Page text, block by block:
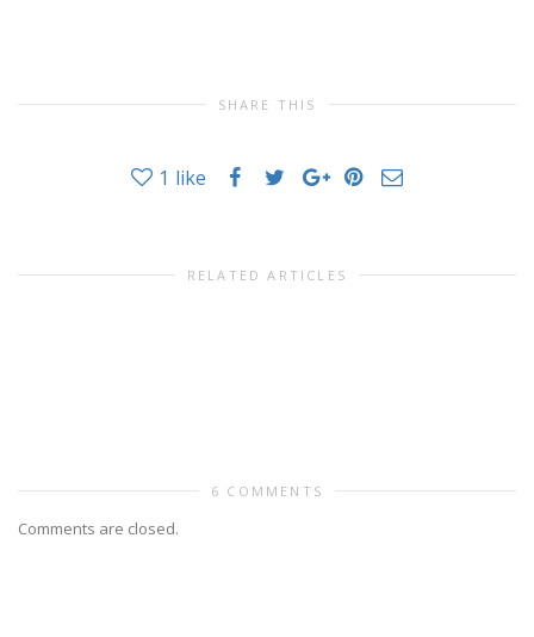
SHARE THIS
1 like
RELATED ARTICLES
6 COMMENTS
Comments are closed.